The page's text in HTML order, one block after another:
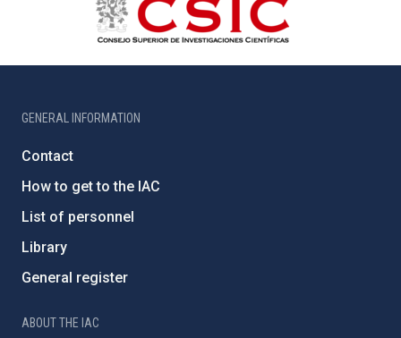
GENERAL INFORMATION
Contact
How to get to the IAC
List of personnel
Library
General register
ABOUT THE IAC